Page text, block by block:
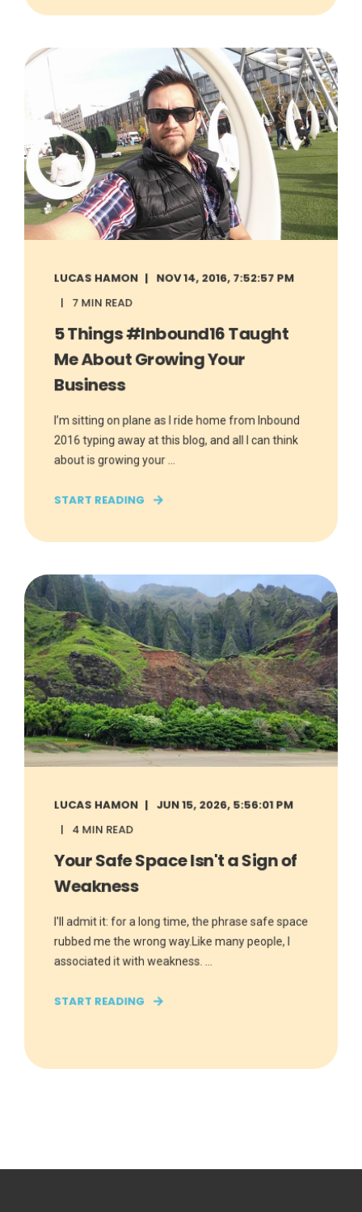
LUCAS HAMON
NOV 14, 2016, 7:52:57 PM
7 MIN READ
5 Things #Inbound16 Taught
Me About Growing Your
Business
I’m sitting on plane as I ride home from Inbound
2016 typing away at this blog, and all I can think
about is growing your ...
START READING
LUCAS HAMON
JUN 15, 2026, 5:56:01 PM
4 MIN READ
Your Safe Space Isn't a Sign of
Weakness
I'll admit it: for a long time, the phrase safe space
rubbed me the wrong way.Like many people, I
associated it with weakness. ...
START READING